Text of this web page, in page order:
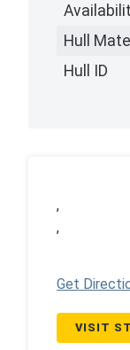
Hull
Hull ID
,
,
Get
VISIT